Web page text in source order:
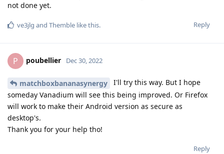
not done yet.
Reply
ve3jlg and Themble like this.
P poubellier Dec 30, 2022
matchboxbananasynergy
I'll try this way. But I hope
someday Vanadium will see this being improved. Or Firefox
will work to make their Android version as secure as
desktop's.
Thank you for your help tho!
Reply